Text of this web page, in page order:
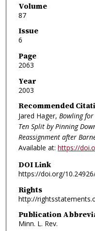
Volume
87
Issue
6
Page
2063
Year
2003
Recommended
Jared Hager, Bowling for
Ten Split by Pinning
Reassignment after
Available at: https://
DOI Link
https://doi.org/
Rights
http://
Publication
Minn. L. Rev.